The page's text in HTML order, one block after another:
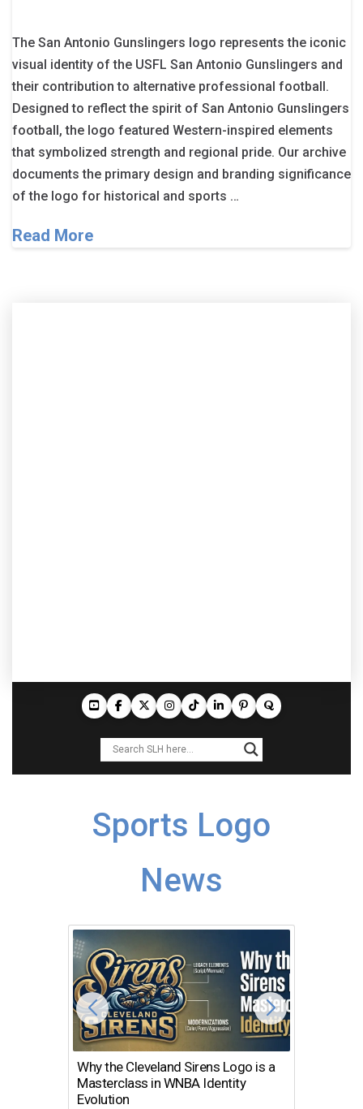
The San Antonio Gunslingers logo represents the iconic
visual identity of the USFL San Antonio Gunslingers and
their contribution to alternative professional football.
Designed to reflect the spirit of San Antonio Gunslingers
football, the logo featured Western-inspired elements
that symbolized strength and regional pride. Our archive
documents the primary design and branding significance
of the logo for historical and sports …
Read More
Sports Logo
News
Why the Cleveland Sirens Logo is a
Masterclass in WNBA Identity
Evolution